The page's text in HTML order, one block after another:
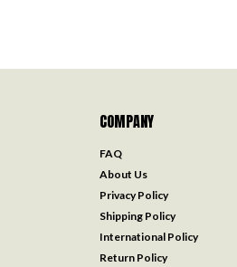
COMPANY
FAQ
About Us
Privacy Policy
Shipping Policy
International Policy
Return Policy